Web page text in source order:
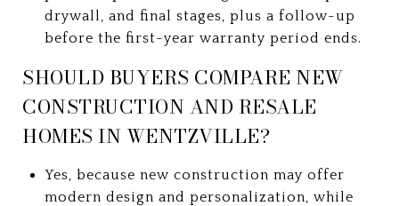
drywall, and final stages, plus a follow-up
before the first-year warranty period ends.
SHOULD BUYERS COMPARE NEW
CONSTRUCTION AND RESALE
HOMES IN WENTZVILLE?
Yes, because new construction may offer
modern design and personalization, while